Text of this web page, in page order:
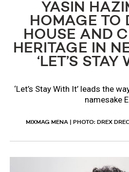
YASIN
HOMAGE TO
HOUSE AND
HERITAGE IN
‘LET’S STAY
‘Let’s Stay With It’ leads the
namesake
MIXMAG MENA | PHOTO: DREX